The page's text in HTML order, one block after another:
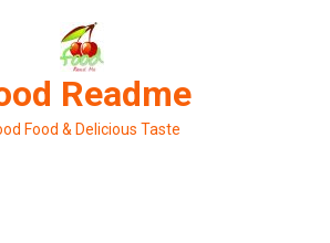
Readme
Food & Delicious Taste